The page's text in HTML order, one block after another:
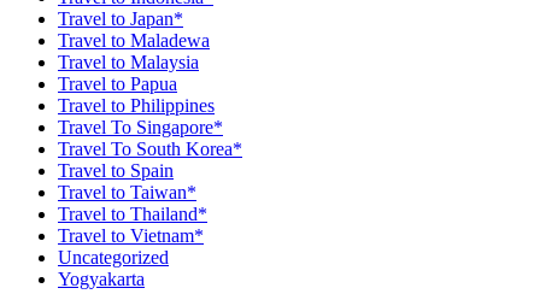
Travel to Japan*
Travel to Maladewa
Travel to Malaysia
Travel to Papua
Travel to Philippines
Travel To Singapore*
Travel To South Korea*
Travel to Spain
Travel to Taiwan*
Travel to Thailand*
Travel to Vietnam*
Uncategorized
Yogyakarta